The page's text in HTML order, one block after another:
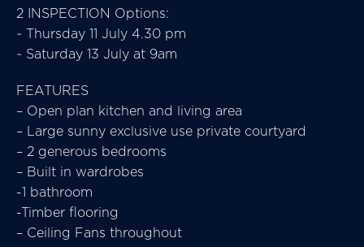
2 INSPECTION Options:
~ Thursday 11 July 4.30 pm
~ Saturday 13 July at 9am
FEATURES
– Open plan kitchen and living area
– Large sunny exclusive use private courtyard
– 2 generous bedrooms
– Built in wardrobes
-1 bathroom
-Timber flooring
– Ceiling Fans throughout